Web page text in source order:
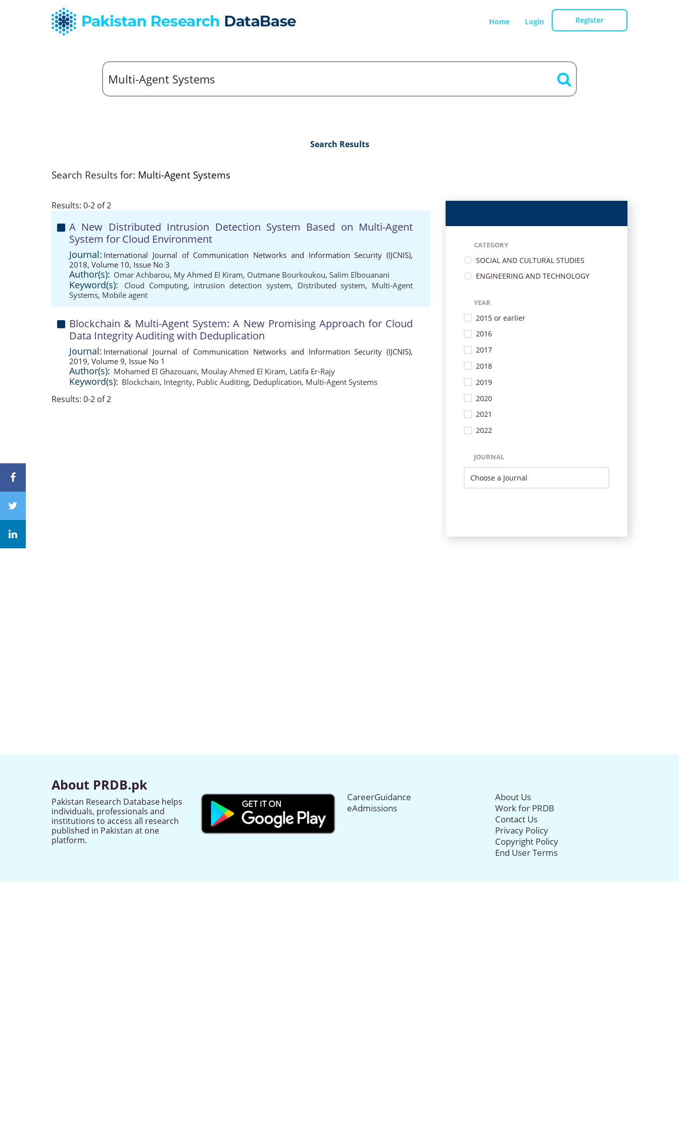
Home Login Register
Search Results
Search Results for: Multi-Agent Systems
Results: 0-2 of 2
A New Distributed Intrusion Detection System Based on Multi-Agent
System for Cloud Environment
Journal: International Journal of Communication Networks and Information Security (IJCNIS),
2018, Volume 10, Issue No 3
Author(s): Omar Achbarou, My Ahmed El Kiram, Outmane Bourkoukou, Salim Elbouanani
Keyword(s): Cloud Computing, intrusion detection system, Distributed system, Multi-Agent
Systems, Mobile agent
Blockchain & Multi-Agent System: A New Promising Approach for Cloud
Data Integrity Auditing with Deduplication
Journal: International Journal of Communication Networks and Information Security (IJCNIS),
2019, Volume 9, Issue No 1
Author(s): Mohamed El Ghazouani, Moulay Ahmed El Kiram, Latifa Er-Rajy
Keyword(s): Blockchain, Integrity, Public Auditing, Deduplication, Multi-Agent Systems
Results: 0-2 of 2
CATEGORY
SOCIAL AND CULTURAL STUDIES
ENGINEERING AND TECHNOLOGY
YEAR
2015 or earlier
2016
2017
2018
2019
2020
2021
2022
JOURNAL
About PRDB.pk
Pakistan Research Database helps
individuals, professionals and
institutions to access all research
published in Pakistan at one
platform.
CareerGuidance
eAdmissions
About Us
Work for PRDB
Contact Us
Privacy Policy
Copyright Policy
End User Terms